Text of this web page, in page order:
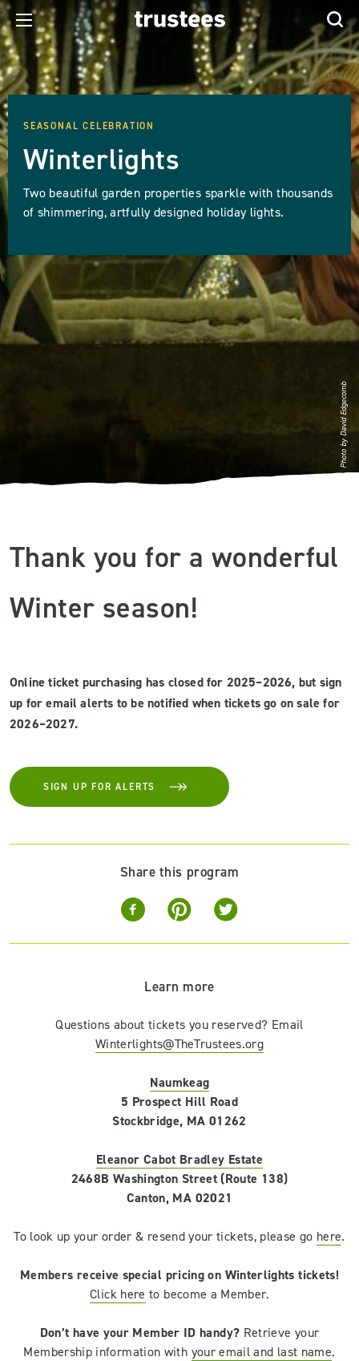
SEASONAL CELEBRATION
Winterlights
Two beautiful garden properties sparkle with thousands
of shimmering, artfully designed holiday lights.
Photo by David Edgecomb
Share this program
Learn more
Questions about tickets you reserved? Email
Winterlights@TheTrustees.org
Naumkeag
5 Prospect Hill Road
Stockbridge, MA 01262
Eleanor Cabot Bradley Estate
2468B Washington Street (Route 138)
Canton, MA 02021
To look up your order & resend your tickets, please go here.
Members receive special pricing on Winterlights tickets!
Click here to become a Member.
Don’t have your Member ID handy? Retrieve your
Membership information with your email and last name.
Thank you for a wonderful
Winter season!
Online ticket purchasing has closed for 2025–2026, but sign
up for email alerts to be notified when tickets go on sale for
2026–2027.
SIGN UP FOR ALERTS